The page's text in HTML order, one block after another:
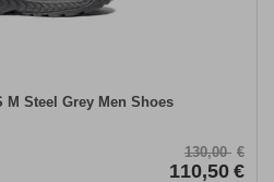
M Steel Grey Men Shoes
130,00 €
110,50 €